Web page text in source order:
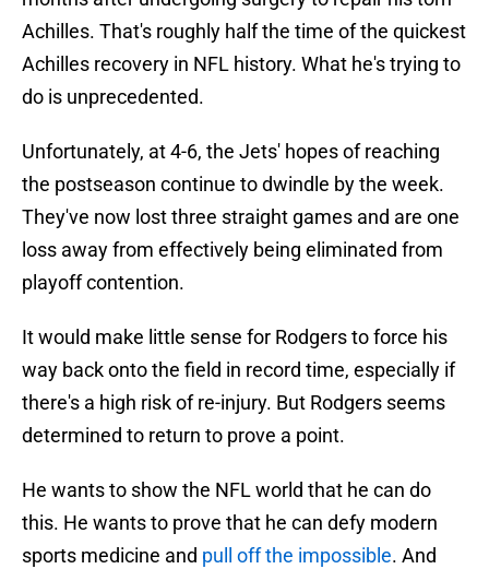
Achilles. That's roughly half the time of the quickest
Achilles recovery in NFL history. What he's trying to
do is unprecedented.
Unfortunately, at 4-6, the Jets' hopes of reaching
the postseason continue to dwindle by the week.
They've now lost three straight games and are one
loss away from effectively being eliminated from
playoff contention.
It would make little sense for Rodgers to force his
way back onto the field in record time, especially if
there's a high risk of re-injury. But Rodgers seems
determined to return to prove a point.
He wants to show the NFL world that he can do
this. He wants to prove that he can defy modern
sports medicine and pull off the impossible. And